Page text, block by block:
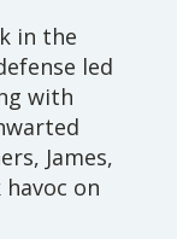
in the
led
with
James,
on